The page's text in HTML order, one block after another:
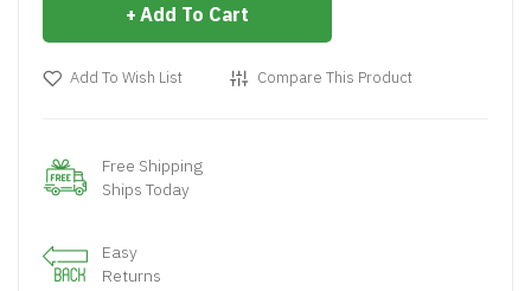
Add To Cart
Add To Wish List Compare This Product
Free Shipping
Ships Today
Easy
Returns